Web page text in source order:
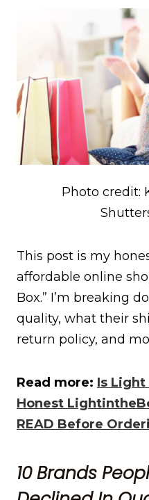
Photo credit:
This post is my
affordable online
Box.” I’m breaking
quality, what their
return policy, and
Read more: Is
Honest
READ Before
10 Brands